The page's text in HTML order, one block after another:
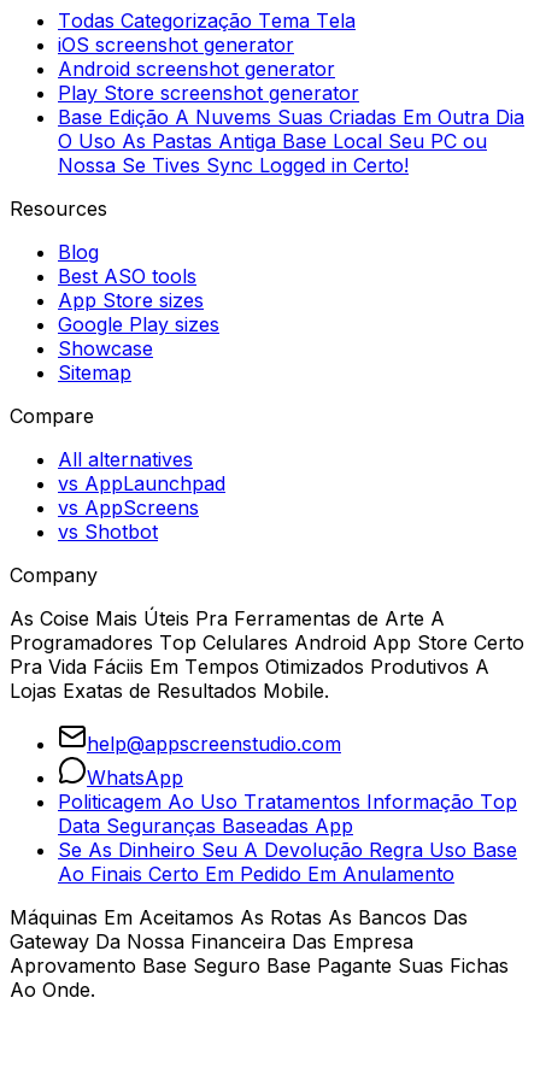
Todas Categorização Tema Tela
iOS screenshot generator
Android screenshot generator
Play Store screenshot generator
Base Edição A Nuvems Suas Criadas Em Outra Dia
O Uso As Pastas Antiga Base Local Seu PC ou
Nossa Se Tives Sync Logged in Certo!
Resources
Blog
Best ASO tools
App Store sizes
Google Play sizes
Showcase
Sitemap
Compare
All alternatives
vs AppLaunchpad
vs AppScreens
vs Shotbot
Company
As Coise Mais Úteis Pra Ferramentas de Arte A
Programadores Top Celulares Android App Store Certo
Pra Vida Fáciis Em Tempos Otimizados Produtivos A
Lojas Exatas de Resultados Mobile.
help@appscreenstudio.com
WhatsApp
Politicagem Ao Uso Tratamentos Informação Top
Data Seguranças Baseadas App
Se As Dinheiro Seu A Devolução Regra Uso Base
Ao Finais Certo Em Pedido Em Anulamento
Máquinas Em Aceitamos As Rotas As Bancos Das
Gateway Da Nossa Financeira Das Empresa
Aprovamento Base Seguro Base Pagante Suas Fichas
Ao Onde.